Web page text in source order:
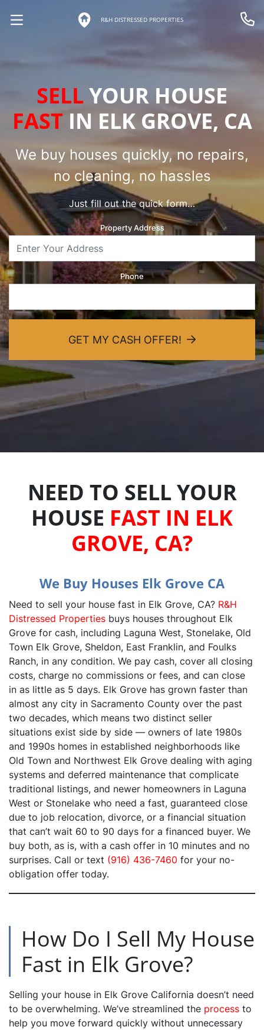
OPEN MENU R&H DISTRESSED PROPERTIES
Call
SELLYOUR HOUSE
FAST IN ELK GROVE, CA
We buy houses quickly, no repairs,
no cleaning, no hassles
Just fill out the quick form…
Property Address
Phone
GET MY CASH OFFER!
NEED TO SELL YOUR
HOUSE FAST IN ELK
GROVE, CA?‍
We Buy Houses Elk Grove CA
Need to sell your house fast in Elk Grove, CA? R&H
Distressed Properties buys houses throughout Elk
Grove for cash, including Laguna West, Stonelake, Old
Town Elk Grove, Sheldon, East Franklin, and Foulks
Ranch, in any condition. We pay cash, cover all closing
costs, charge no commissions or fees, and can close
in as little as 5 days. Elk Grove has grown faster than
almost any city in Sacramento County over the past
two decades, which means two distinct seller
situations exist side by side — owners of late 1980s
and 1990s homes in established neighborhoods like
Old Town and Northwest Elk Grove dealing with aging
systems and deferred maintenance that complicate
traditional listings, and newer homeowners in Laguna
West or Stonelake who need a fast, guaranteed close
due to job relocation, divorce, or a financial situation
that can’t wait 60 to 90 days for a financed buyer. We
buy both, as is, with a cash offer in 10 minutes and no
surprises. Call or text (916) 436-7460 for your no-
obligation offer today.
How Do I Sell My House
Fast in Elk Grove?
Selling your house in Elk Grove California doesn’t need
to be overwhelming. We’ve streamlined the process to
help you move forward quickly without unnecessary